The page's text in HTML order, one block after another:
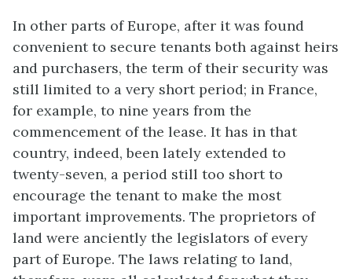
In other parts of Europe, after it was found
convenient to secure tenants both against heirs
and purchasers, the term of their security was
still limited to a very short period; in France,
for example, to nine years from the
commencement of the lease. It has in that
country, indeed, been lately extended to
twenty-seven, a period still too short to
encourage the tenant to make the most
important improvements. The proprietors of
land were anciently the legislators of every
part of Europe. The laws relating to land,